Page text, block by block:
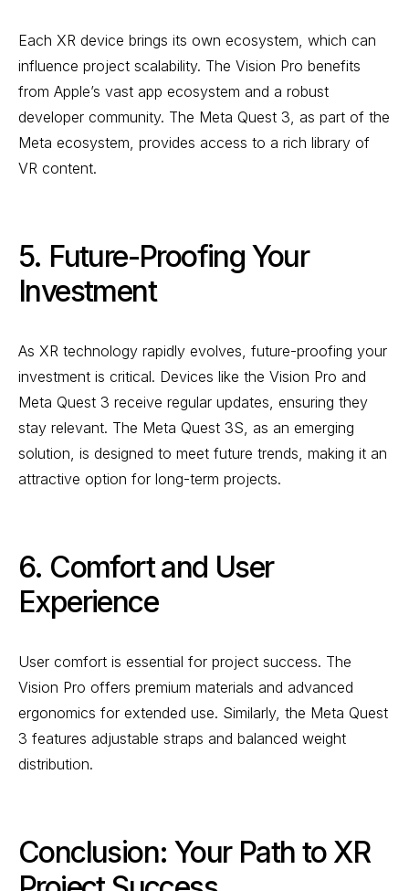
Each XR device brings its own ecosystem, which can
influence project scalability. The Vision Pro benefits
from Apple’s vast app ecosystem and a robust
developer community. The Meta Quest 3, as part of the
Meta ecosystem, provides access to a rich library of
VR content.
5. Future-Proofing Your
Investment
As XR technology rapidly evolves, future-proofing your
investment is critical. Devices like the Vision Pro and
Meta Quest 3 receive regular updates, ensuring they
stay relevant. The Meta Quest 3S, as an emerging
solution, is designed to meet future trends, making it an
attractive option for long-term projects.
6. Comfort and User
Experience
User comfort is essential for project success. The
Vision Pro offers premium materials and advanced
ergonomics for extended use. Similarly, the Meta Quest
3 features adjustable straps and balanced weight
distribution.
Conclusion: Your Path to XR